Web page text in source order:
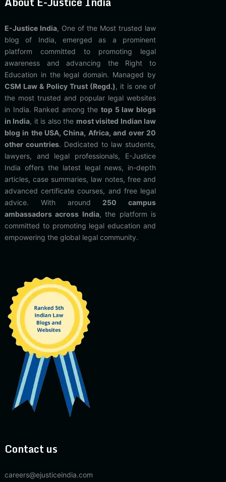
E-Justice India, One of the Most trusted law
blog of India, emerged as a prominent
platform committed to promoting legal
awareness and advancing the Right to
Education in the legal domain. Managed by
CSM Law & Policy Trust (Regd.), it is one of
the most trusted and popular legal websites
in India. Ranked among thetop 5 law blogs
in India, it is also the most visited Indian law
blog in the USA, China, Africa, and over 20
other countries. Dedicated to law students,
lawyers, and legal professionals, E-Justice
India offers the latest legal news, in-depth
articles, case summaries, law notes, free and
advanced certificate courses, and free legal
advice. With around 250 campus
ambassadors across India, the platform is
committed to promoting legal education and
empowering the global legal community.
Contact us
careers@ejusticeindia.com